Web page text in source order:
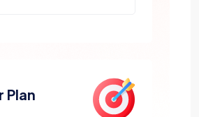
Plan